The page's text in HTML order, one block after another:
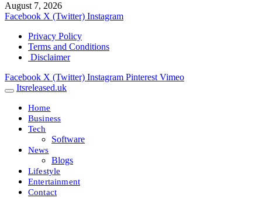
August 7, 2026
Facebook X (Twitter) Instagram
Privacy Policy
Terms and Conditions
Disclaimer
Facebook X (Twitter) Instagram Pinterest Vimeo
Itsreleased.uk
Home
Business
Tech
Software
News
Blogs
Lifestyle
Entertainment
Contact